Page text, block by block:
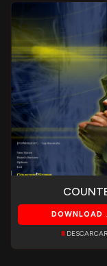
DOWNLOAD
8